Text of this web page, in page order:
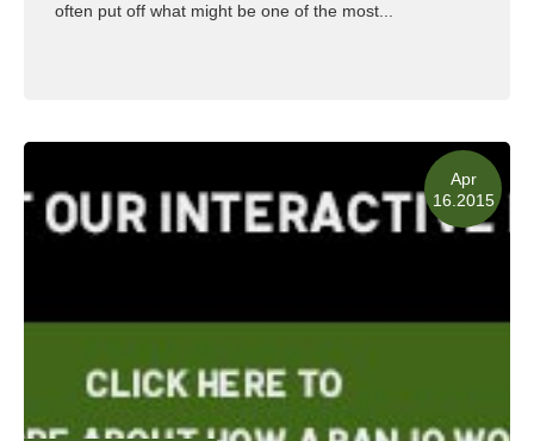
often put off what might be one of the most...
Apr
16.2015